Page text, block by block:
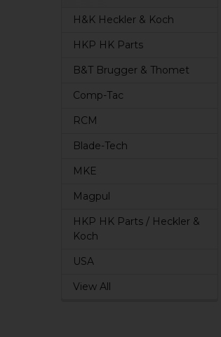
Sidebar
H&K Heckler & Koch
HKP HK Parts
B&T Brugger & Thomet
Comp-Tac
RCM
Blade-Tech
MKE
Magpul
HKP HK Parts / Heckler &
Koch
USA
View All